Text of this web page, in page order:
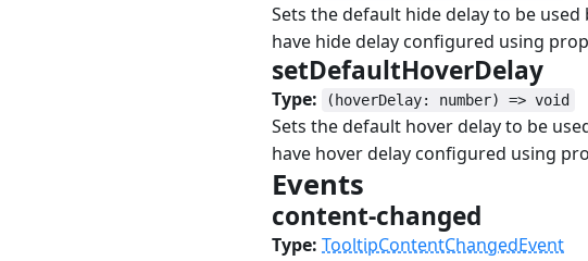
Sets the default hide delay to be
have hide delay configured using
setDefaultHoverDelay
Type: (hoverDelay: number) => void
Sets the default hover delay to be
have hover delay configured using
Events
content-changed
Type: TooltipContentChangedEvent